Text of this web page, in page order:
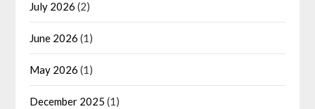
July 2026 (2)
June 2026 (1)
May 2026 (1)
December 2025 (1)